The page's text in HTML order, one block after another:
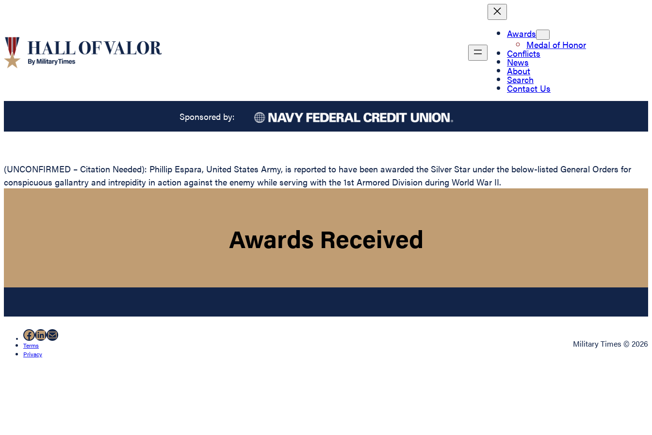
Awards
Medal of Honor
Conflicts
News
About
Search
Contact Us
Sponsored by:
(UNCONFIRMED – Citation Needed): Phillip Espara, United States Army, is reported to have been awarded the Silver Star under the below-listed General Orders for
conspicuous gallantry and intrepidity in action against the enemy while serving with the 1st Armored Division during World War II.
Awards Received
Facebook
LinkedIn
Mail
Terms
Privacy
Military Times © 2026